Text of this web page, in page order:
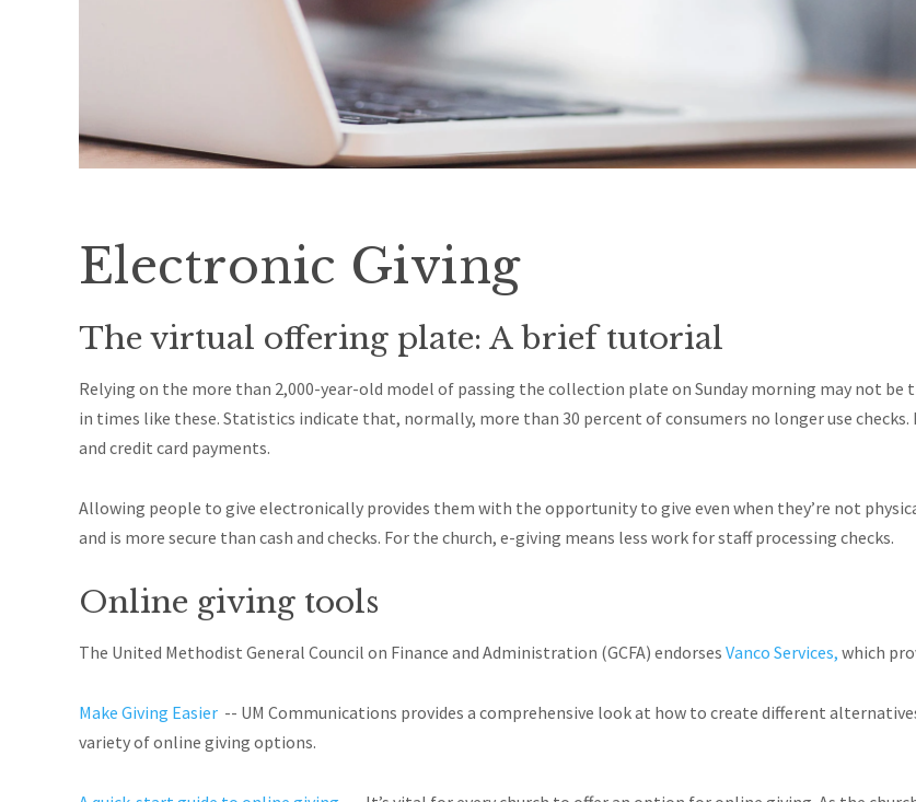
Electronic Giving
The virtual offering plate: A brief tutorial
Relying on the more than 2,000-year-old model of passing the collection plate on Sunday morning may not
in times like these. Statistics indicate that, normally, more than 30 percent of consumers no longer use
and credit card payments.
Allowing people to give electronically provides them with the opportunity to give even when they’re not
and is more secure than cash and checks. For the church, e-giving means less work for staff processing checks.
Online giving tools
The United Methodist General Council on Finance and Administration (GCFA) endorses Vanco Services, which
Make Giving Easier -- UM Communications provides a comprehensive look at how to create different
variety of online giving options.